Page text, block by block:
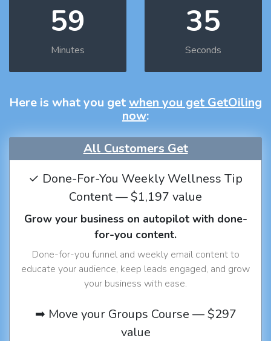
59
Minutes
33
Seconds
Here is what you getwhen you get GetOiling
now:
All Customers Get
✓ Done-For-You Weekly Wellness Tip
Content — $1,197 value
Grow your business on autopilot with done-
for-you content.
Done-for-you funnel and weekly email content to
educate your audience, keep leads engaged, and grow
your business with ease.
➡ Move your Groups Course — $297
value